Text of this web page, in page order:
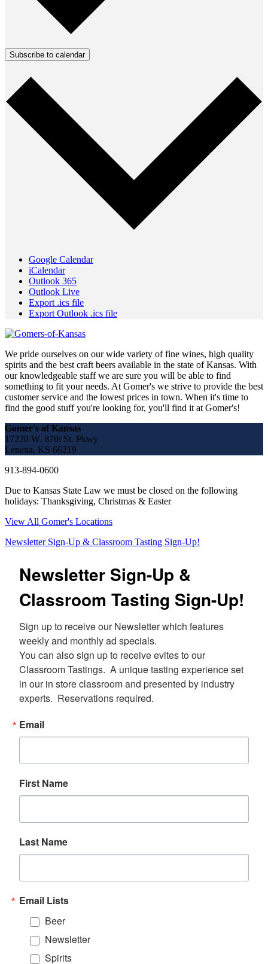
Subscribe to calendar
Google Calendar
iCalendar
Outlook 365
Outlook Live
Export .ics file
Export Outlook .ics file
We pride ourselves on our wide variety of fine wines, high quality
spirits and the best craft beers available in the state of Kansas. With
our knowledgeable staff we are sure you will be able to find
something to fit your needs. At Gomer's we strive to provide the best
customer service and the lowest prices in town. When it's time to
find the good stuff you're looking for, you'll find it at Gomer's!
Gomer's of Kansas
17220 W. 87th St. Pkwy
Lenexa, KS 66219
913-894-0600
Due to Kansas State Law we must be closed on the following
holidays: Thanksgiving, Christmas & Easter
View All Gomer's Locations
Newsletter Sign-Up & Classroom Tasting Sign-Up!
Newsletter Sign-Up &
Classroom Tasting Sign-Up!
Sign up to receive our Newsletter which features
weekly and monthly ad specials.
You can also sign up to receive evites to our
Classroom Tastings.  A unique tasting experience set
in our in store classroom and presented by industry
experts.  Reservations required.
Email
First Name
Last Name
Email Lists
Beer
Newsletter
Spirits